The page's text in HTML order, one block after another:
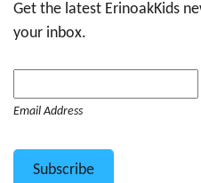
Get the latest ErinoakKids
your inbox.
Email Address